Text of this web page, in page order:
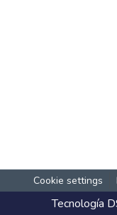
Cookie settings
Tecnología